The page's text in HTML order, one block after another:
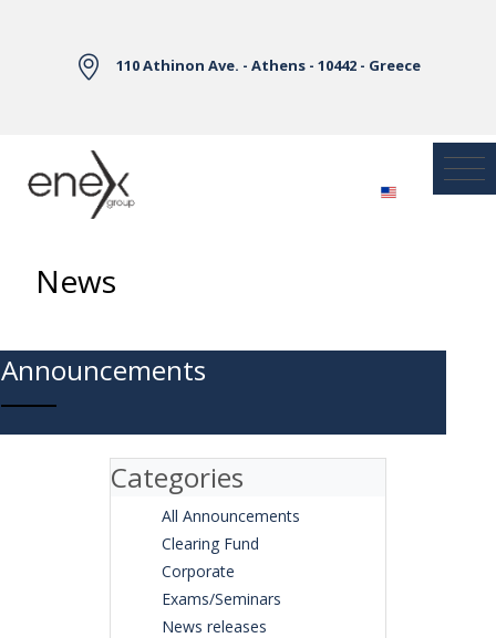
110 Athinon Ave. - Athens - 10442 - Greece
News
Announcements
Categories
All Announcements
Clearing Fund
Corporate
Exams/Seminars
News releases